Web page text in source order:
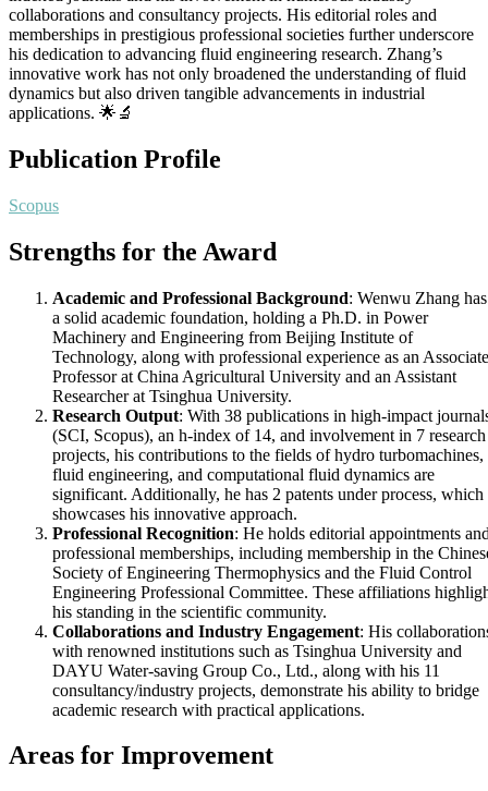
collaborations and consultancy projects. His editorial roles and
memberships in prestigious professional societies further underscore
his dedication to advancing fluid engineering research. Zhang’s
innovative work has not only broadened the understanding of fluid
dynamics but also driven tangible advancements in industrial
applications. 🌟🔬
Publication Profile
Scopus
Strengths for the Award
Academic and Professional Background: Wenwu Zhang has
a solid academic foundation, holding a Ph.D. in Power
Machinery and Engineering from Beijing Institute of
Technology, along with professional experience as an Associate
Professor at China Agricultural University and an Assistant
Researcher at Tsinghua University.
Research Output: With 38 publications in high-impact
(SCI, Scopus), an h-index of 14, and involvement in 7 research
projects, his contributions to the fields of hydro turbomachines,
fluid engineering, and computational fluid dynamics are
significant. Additionally, he has 2 patents under process, which
showcases his innovative approach.
Professional Recognition: He holds editorial appointments
professional memberships, including membership in the
Society of Engineering Thermophysics and the Fluid Control
Engineering Professional Committee. These affiliations
his standing in the scientific community.
Collaborations and Industry Engagement: His
with renowned institutions such as Tsinghua University and
DAYU Water-saving Group Co., Ltd., along with his 11
consultancy/industry projects, demonstrate his ability to bridge
academic research with practical applications.
Areas for Improvement